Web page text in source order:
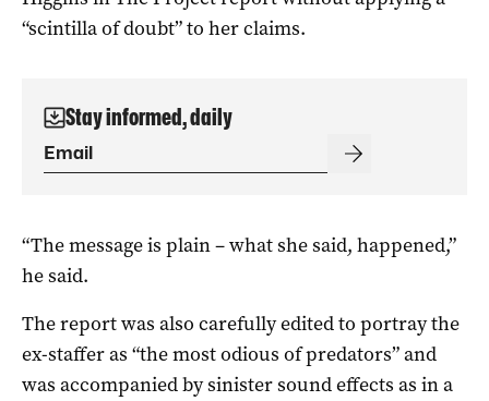
“scintilla of doubt” to her claims.
Stay informed, daily
“The message is plain – what she said, happened,”
he said.
The report was also carefully edited to portray the
ex-staffer as “the most odious of predators” and
was accompanied by sinister sound effects as in a